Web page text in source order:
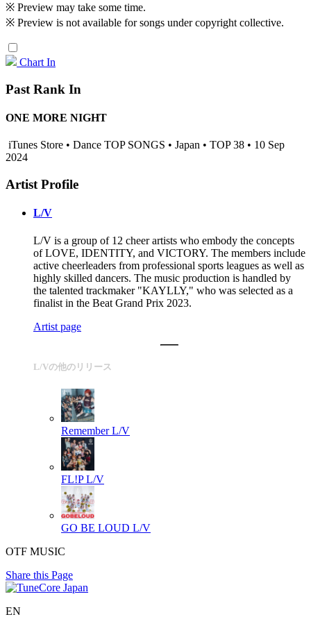
※ Preview may take some time.
※ Preview is not available for songs under copyright collective.
Chart In
Past Rank In
ONE MORE NIGHT
iTunes Store • Dance TOP SONGS • Japan • TOP 38 • 10 Sep
2024
Artist Profile
L/V
L/V is a group of 12 cheer artists who embody the concepts
of LOVE, IDENTITY, and VICTORY. The members include
active cheerleaders from professional sports leagues as well as
highly skilled dancers. The music production is handled by
the talented trackmaker "KAYLLY," who was selected as a
finalist in the Beat Grand Prix 2023.
Artist page
L/Vの他のリリース
Remember L/V
FL!P L/V
GO BE LOUD L/V
OTF MUSIC
Share this Page
EN